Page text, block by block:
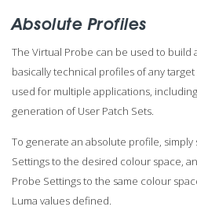
Absolute Profiles
The Virtual Probe can be used to build
basically technical profiles of any
used for multiple applications,
generation of User Patch Sets.
To generate an absolute profile, simply
Settings to the desired colour space,
Probe Settings to the same colour
Luma values defined.